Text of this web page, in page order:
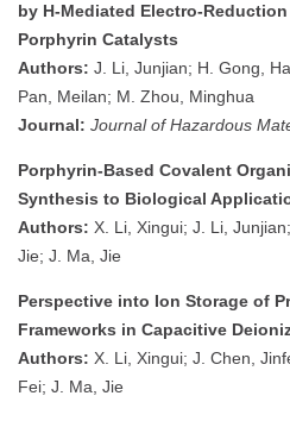
by H-Mediated Electro-
Porphyrin Catalysts
Authors: J. Li, Junjian; H. Gong,
Pan, Meilan; M. Zhou, Minghua
Journal: Journal of Hazardous
Porphyrin-Based Covalent
Synthesis to Biological
Authors: X. Li, Xingui; J. Li,
Jie; J. Ma, Jie
Perspective into Ion Storage of
Frameworks in Capacitive
Authors: X. Li, Xingui; J. Chen,
Fei; J. Ma, Jie